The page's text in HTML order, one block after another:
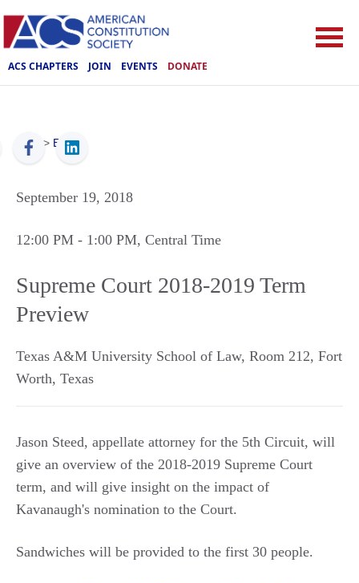
ACS CHAPTERS JOIN EVENTS DONATE
ACS > Events
September 19, 2018
12:00 PM - 1:00 PM, Central Time
Supreme Court 2018-2019 Term
Preview
Texas A&M University School of Law, Room 212, Fort
Worth, Texas
Jason Steed, appellate attorney for the 5th Circuit, will
give an overview of the 2018-2019 Supreme Court
term, and will give insight on the impact of
Kavanaugh's nomination to the Court.
Sandwiches will be provided to the first 30 people.